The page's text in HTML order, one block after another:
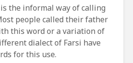
people called their father
this word or a variation of
dialect of Farsi have
for this use.